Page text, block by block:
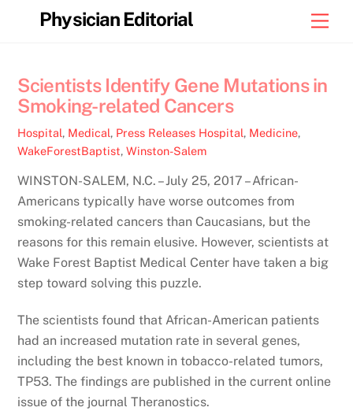
Physician Editorial
Scientists Identify Gene Mutations in
Smoking-related Cancers
Hospital, Medical, Press Releases Hospital, Medicine,
WakeForestBaptist,Winston-Salem
WINSTON-SALEM, N.C. – July 25, 2017 – African-
Americans typically have worse outcomes from
smoking-related cancers than Caucasians, but the
reasons for this remain elusive. However, scientists at
Wake Forest Baptist Medical Center have taken a big
step toward solving this puzzle.
The scientists found that African-American patients
had an increased mutation rate in several genes,
including the best known in tobacco-related tumors,
TP53. The findings are published in the current online
issue of the journal Theranostics.